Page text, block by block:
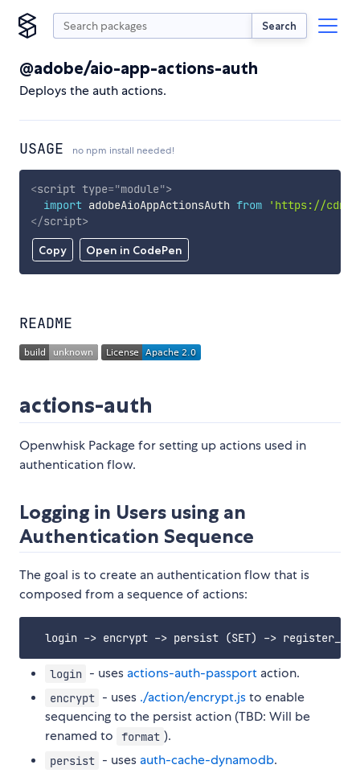
Search
@adobe/aio-app-actions-auth
Deploys the auth actions.
USAGE no npm install needed!
Copy Open in CodePen
<script type="module">
import adobeAioAppActionsAuth from
'https://
</script>
README
actions-auth
Openwhisk Package for setting up actions used in
authentication flow.
Logging in Users using an
Authentication Sequence
The goal is to create an authentication flow that is
composed from a sequence of actions:
login - uses actions-auth-passport action.
encrypt - uses ./action/encrypt.jsto enable
sequencing to the persist action (TBD: Will be
renamed to
format ).
persist - uses auth-cache-dynamodb.